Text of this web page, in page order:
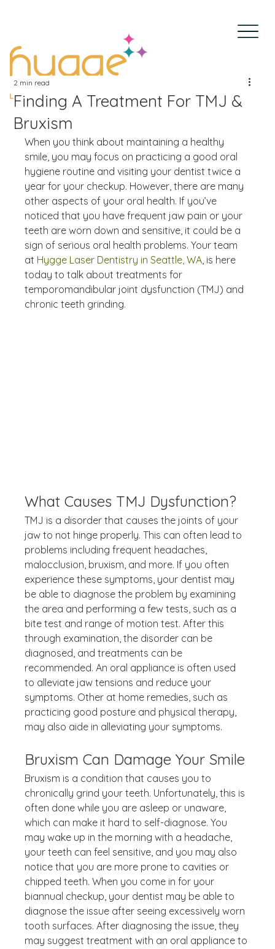
Finding A Treatment For TMJ &
Bruxism
2 min read
When you think about maintaining a healthy
smile, you may focus on practicing a good oral
hygiene routine and visiting your dentist twice a
year for your checkup. However, there are many
other aspects of your oral health. If you’ve
noticed that you have frequent jaw pain or your
teeth are worn down and sensitive, it could be a
sign of serious oral health problems. Your team
at Hygge Laser Dentistry in Seattle, WA , is here
today to talk about treatments for
temporomandibular joint dysfunction (TMJ) and
chronic teeth grinding.
What Causes TMJ Dysfunction?
TMJ is a disorder that causes the joints of your
jaw to not hinge properly. This can often lead to
problems including frequent headaches,
malocclusion, bruxism, and more. If you often
experience these symptoms, your dentist may
be able to diagnose the problem by examining
the area and performing a few tests, such as a
bite test and range of motion test. After this
through examination, the disorder can be
diagnosed, and treatments can be
recommended. An oral appliance is often used
to alleviate jaw tensions and reduce your
symptoms. Other at home remedies, such as
practicing good posture and physical therapy,
may also aide in alleviating your symptoms.
Bruxism Can Damage Your Smile
Bruxism is a condition that causes you to
chronically grind your teeth. Unfortunately, this is
often done while you are asleep or unaware,
which can make it hard to self-diagnose. You
may wake up in the morning with a headache,
your teeth can feel sensitive, and you may also
notice that you are more prone to cavities or
chipped teeth. When you come in for your
biannual checkup, your dentist may be able to
diagnose the issue after seeing excessively worn
tooth surfaces. After diagnosing the issue, they
may suggest treatment with an oral appliance to